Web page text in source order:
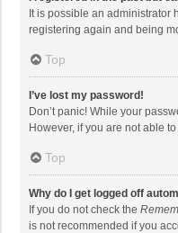
It is possible an administrator
registering again and being
Top
I’ve lost my password!
Don’t panic! While your
However, if you are not able
Top
Why do I get logged off
If you do not check the
is not recommended if you